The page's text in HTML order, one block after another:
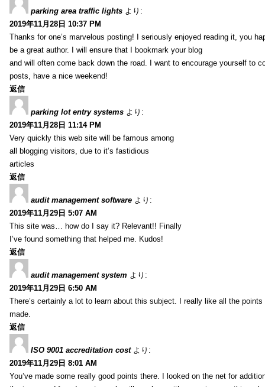
parking area traffic lights より:
2019年11月28日 10:37 PM
Thanks for one’s marvelous posting! I seriously enjoyed reading it, you
be a great author. I will ensure that I bookmark your blog
and will often come back down the road. I want to encourage yourself to
posts, have a nice weekend!
返信
parking lot entry systems より:
2019年11月28日 11:14 PM
Very quickly this web site will be famous among
all blogging visitors, due to it’s fastidious
articles
返信
audit management software より:
2019年11月29日 5:07 AM
This site was… how do I say it? Relevant!! Finally
I’ve found something that helped me. Kudos!
返信
audit management system より:
2019年11月29日 6:50 AM
There’s certainly a lot to learn about this subject. I really like all the points
made.
返信
ISO 9001 accreditation cost より:
2019年11月29日 8:01 AM
You’ve made some really good points there. I looked on the net for